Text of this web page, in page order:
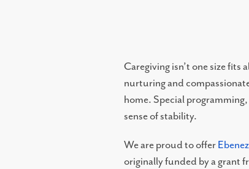
DINING OPTIONS AND MENU
Caregiving isn’t one size fits
nurturing and
home. Special
sense of stability.
We are proud to offer
originally funded by a grant